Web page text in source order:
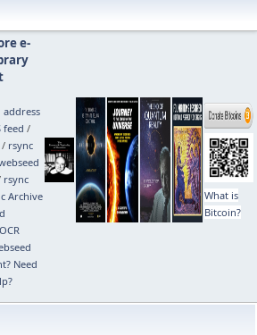
e-
address
feed /
/ rsync
rsync
Archive
Need
What is
Bitcoin?